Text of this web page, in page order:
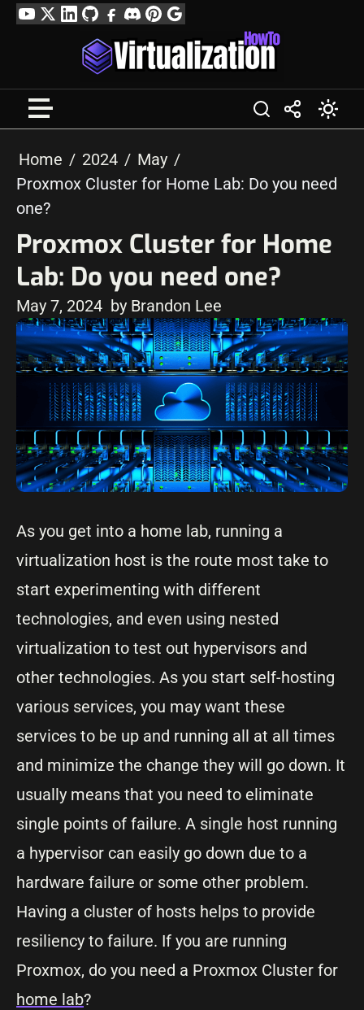
SkipYouTube
TwitterLinkedIn
GitHubFacebook
DiscordPinterest
Google
Profile
Home 2024
May
Proxmox Cluster for Home Lab: Do you need
one?
Proxmox Cluster for Home
Lab: Do you need one?
May 7, 2024 by Brandon Lee
As you get into a home lab, running a
virtualization host is the route most take to
start experimenting with different
technologies, and even using nested
virtualization to test out hypervisors and
other technologies. As you start self-hosting
various services, you may want these
services to be up and running all at all times
and minimize the change they will go down. It
usually means that you need to eliminate
single points of failure. A single host running
a hypervisor can easily go down due to a
hardware failure or some other problem.
Having a cluster of hosts helps to provide
resiliency to failure. If you are running
Proxmox, do you need a Proxmox Cluster for
home lab?